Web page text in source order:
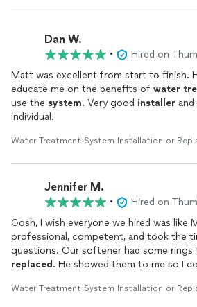
Dan W.
•
Hired on
Matt was excellent from start to finish. He spent the time to
educate me on the benefits of water
use the system . Very good installer
individual.
Water Treatment System Installation or
Jennifer M.
•
Hired on
Gosh, I wish everyone we hired was like Matt! He was
professional, competent, and took the
questions. Our softener had some rings
replaced . He showed them to me so I could see for myself
water treatment(softener, filter, etc.,
Water Treatment System Installation or